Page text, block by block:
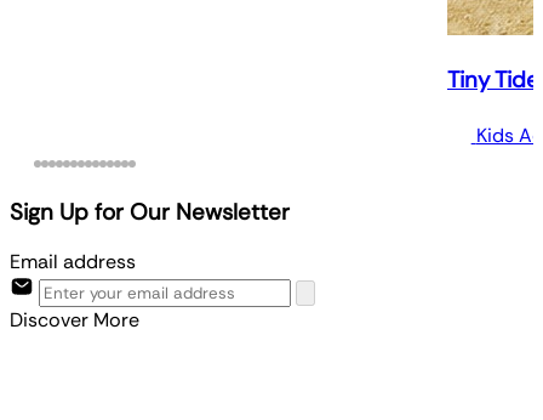
Tiny
Kids
Sign Up for Our Newsletter
Email address
Discover More